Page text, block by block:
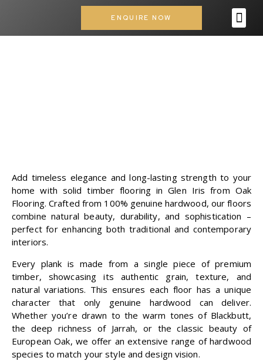
ENQUIRE NOW
Add timeless elegance and long-lasting strength to your
home with solid timber flooring in Glen Iris from Oak
Flooring. Crafted from 100% genuine hardwood, our floors
combine natural beauty, durability, and sophistication –
perfect for enhancing both traditional and contemporary
interiors.
Every plank is made from a single piece of premium
timber, showcasing its authentic grain, texture, and
natural variations. This ensures each floor has a unique
character that only genuine hardwood can deliver.
Whether you’re drawn to the warm tones of Blackbutt,
the deep richness of Jarrah, or the classic beauty of
European Oak, we offer an extensive range of hardwood
species to match your style and design vision.